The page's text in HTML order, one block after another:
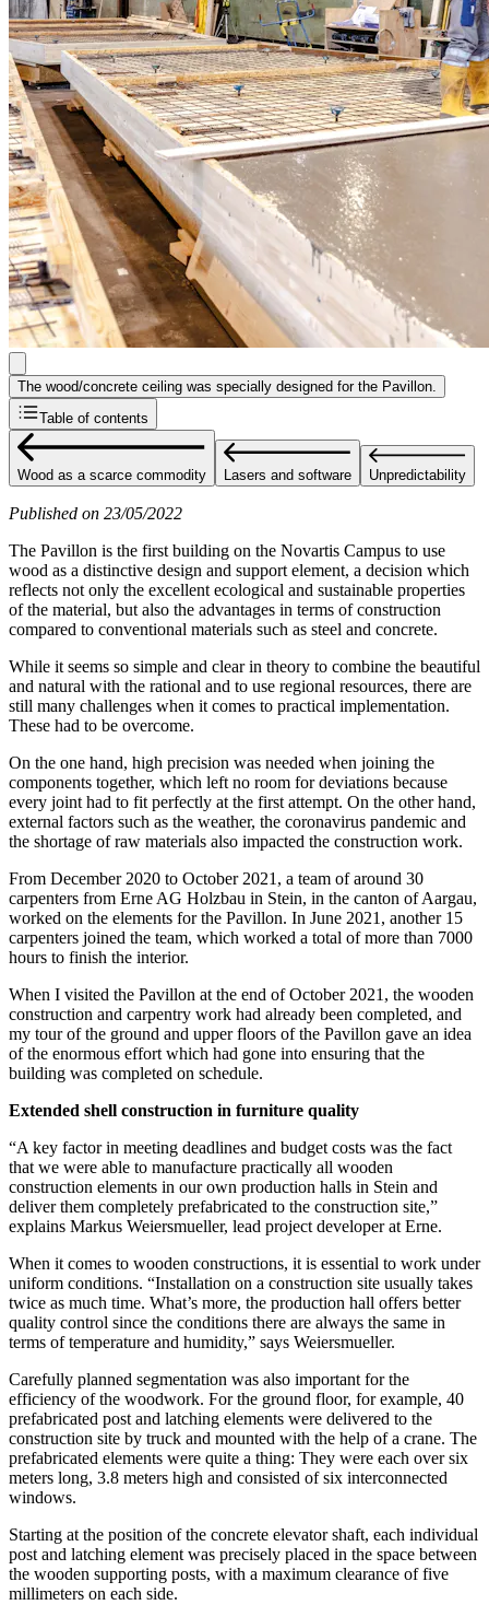
The wood/concrete ceiling was specially designed for the Pavillon.
Table of contents
Wood as a scarce commodity Lasers and software Unpredictability
Published on 23/05/2022
The Pavillon is the first building on the Novartis Campus to use
wood as a distinctive design and support element, a decision which
reflects not only the excellent ecological and sustainable properties
of the material, but also the advantages in terms of construction
compared to conventional materials such as steel and concrete.
While it seems so simple and clear in theory to combine the beautiful
and natural with the rational and to use regional resources, there are
still many challenges when it comes to practical implementation.
These had to be overcome.
On the one hand, high precision was needed when joining the
components together, which left no room for deviations because
every joint had to fit perfectly at the first attempt. On the other hand,
external factors such as the weather, the coronavirus pandemic and
the shortage of raw materials also impacted the construction work.
From December 2020 to October 2021, a team of around 30
carpenters from Erne AG Holzbau in Stein, in the canton of Aargau,
worked on the elements for the Pavillon. In June 2021, another 15
carpenters joined the team, which worked a total of more than 7000
hours to finish the interior.
When I visited the Pavillon at the end of October 2021, the wooden
construction and carpentry work had already been completed, and
my tour of the ground and upper floors of the Pavillon gave an idea
of the enormous effort which had gone into ensuring that the
building was completed on schedule.
Extended shell construction in furniture quality
“A key factor in meeting deadlines and budget costs was the fact
that we were able to manufacture practically all wooden
construction elements in our own production halls in Stein and
deliver them completely prefabricated to the construction site,”
explains Markus Weiersmueller, lead project developer at Erne.
When it comes to wooden constructions, it is essential to work under
uniform conditions. “Installation on a construction site usually takes
twice as much time. What’s more, the production hall offers better
quality control since the conditions there are always the same in
terms of temperature and humidity,” says Weiers­mueller.
Carefully planned segmentation was also important for the
efficiency of the woodwork. For the ground floor, for example, 40
prefabricated post and latching elements were delivered to the
construction site by truck and mounted with the help of a crane. The
prefabricated elements were quite a thing: They were each over six
meters long, 3.8 meters high and consisted of six interconnected
windows.
Starting at the position of the concrete elevator shaft, each individual
post and latching element was precisely placed in the space between
the wooden supporting posts, with a maximum clearance of five
millimeters on each side.